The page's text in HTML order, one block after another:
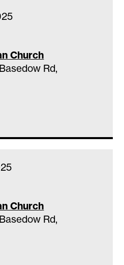
Church
Rd,
Church
Rd,